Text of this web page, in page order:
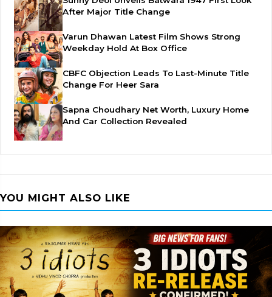
After Major Title Change
Varun Dhawan Latest Film Shows Strong
Weekday Hold At Box Office
CBFC Objection Leads To Last-Minute Title
Change For Heer Sara
Sapna Choudhary Net Worth, Luxury Home
And Car Collection Revealed
YOU MIGHT ALSO LIKE